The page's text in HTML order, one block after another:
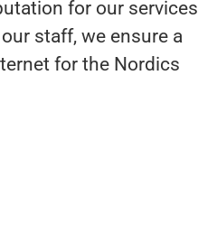
for our services
staff, we ensure a
for the Nordics